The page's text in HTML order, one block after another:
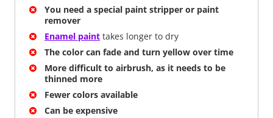
You need a special paint stripper or paint
remover
Enamel paint takes longer to dry
The color can fade and turn yellow over time
More difficult to airbrush, as it needs to be
thinned more
Fewer colors available
Can be expensive